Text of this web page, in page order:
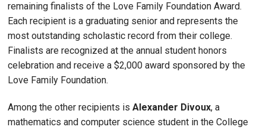
remaining finalists of the Love Family Foundation Award.
Each recipient is a graduating senior and represents the
most outstanding scholastic record from their college.
Finalists are recognized at the annual student honors
celebration and receive a $2,000 award sponsored by the
Love Family Foundation.
Among the other recipients is Alexander Divoux, a
mathematics and computer science student in the College